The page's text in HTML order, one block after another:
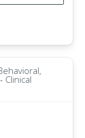
Clinical